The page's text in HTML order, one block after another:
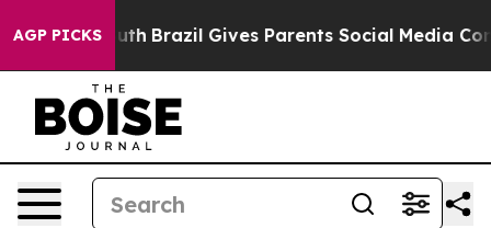
AGP PICKS
to Youth Brazil Gives Parents Social Media